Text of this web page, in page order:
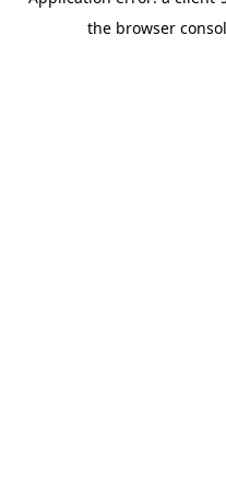
the browser